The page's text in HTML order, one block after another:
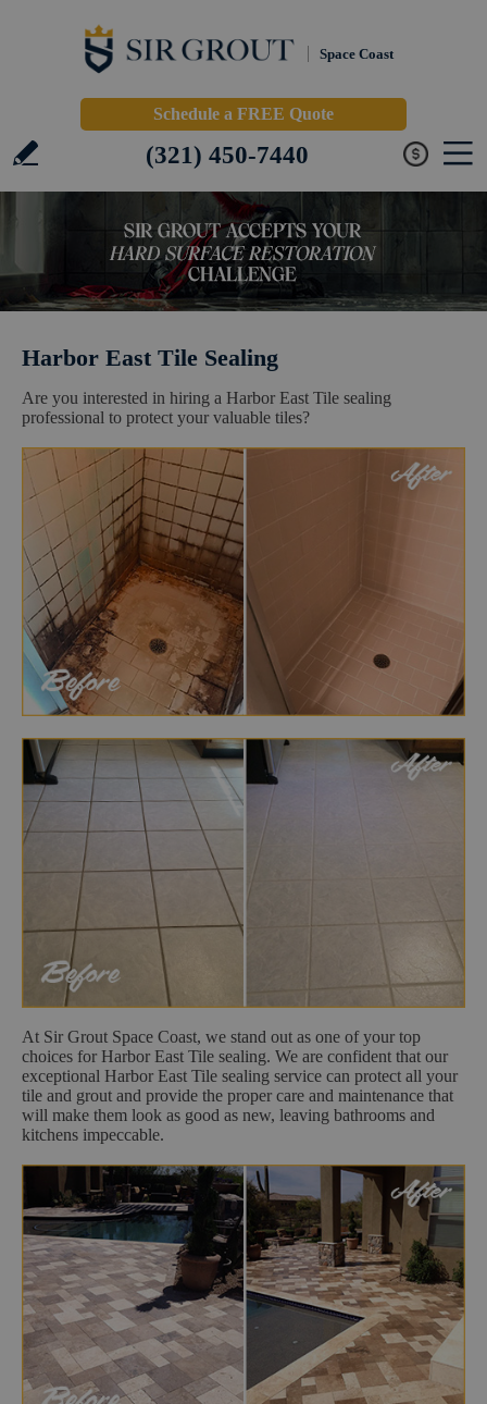
Space Coast
Schedule a FREE Quote
(321) 450-7440
Harbor East Tile Sealing
Are you interested in hiring a Harbor East Tile sealing
professional to protect your valuable tiles?
At Sir Grout Space Coast, we stand out as one of your top
choices for Harbor East Tile sealing. We are confident that our
exceptional Harbor East Tile sealing service can protect all your
tile and grout and provide the proper care and maintenance that
will make them look as good as new, leaving bathrooms and
kitchens impeccable.